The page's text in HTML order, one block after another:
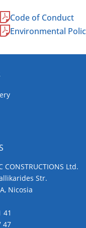
Code of Conduct
Environmental
CONSTRUCTIONS Ltd.
Str.
Nicosia
41
47